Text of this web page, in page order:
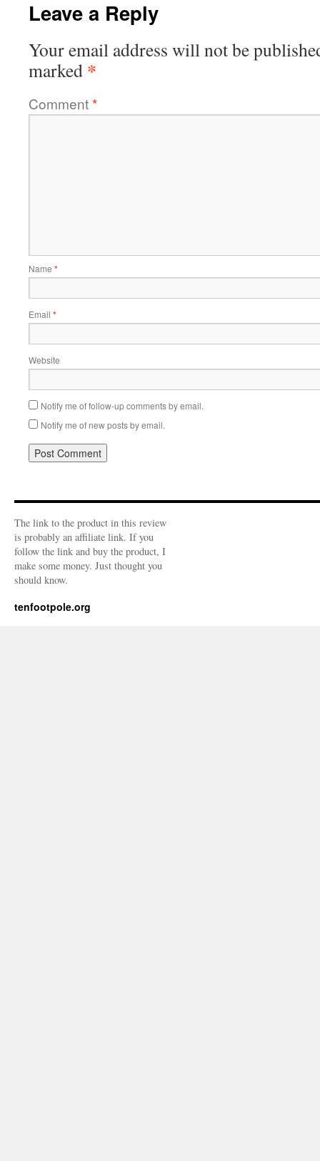
Leave a Reply
Your email address will not be
marked *
Comment*
Name *
Email *
Website
Notify me of follow-up comments by email.
Notify me of new posts by email.
The link to the product in this review
is probably an affiliate link. If you
follow the link and buy the product, I
make some money. Just thought you
should know.
tenfootpole.org